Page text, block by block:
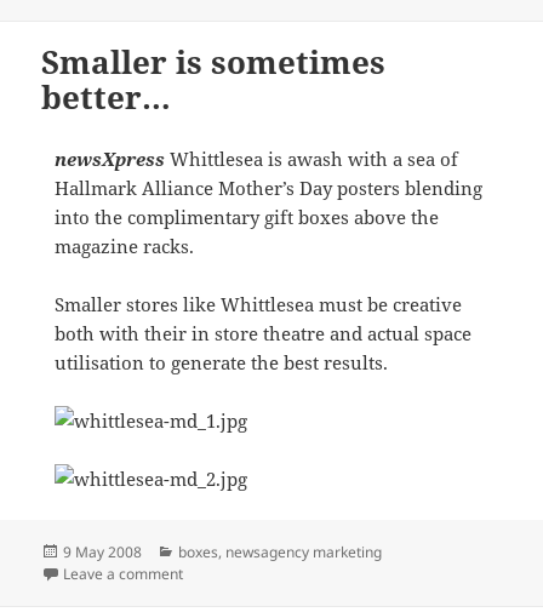
Smaller is sometimes
better…
newsXpress Whittlesea is awash with a sea of
Hallmark Alliance Mother’s Day posters blending
into the complimentary gift boxes above the
magazine racks.
Smaller stores like Whittlesea must be creative
both with their in store theatre and actual space
utilisation to generate the best results.
Posted
on
9 May 2008 Categories
boxes, newsagency marketing
Leave a commenton Smaller is sometimes better…